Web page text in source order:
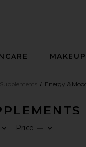
MAKEUP
Energy &
Price —